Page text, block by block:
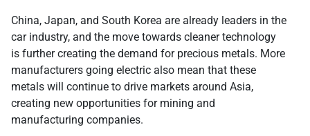
China, Japan, and South Korea are already leaders in the
car industry, and the move towards cleaner technology
is further creating the demand for precious metals. More
manufacturers going electric also mean that these
metals will continue to drive markets around Asia,
creating new opportunities for mining and
manufacturing companies.